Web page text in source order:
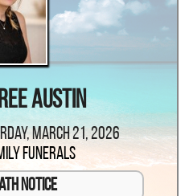
Austin
March 21, 2026
Funerals
Notice